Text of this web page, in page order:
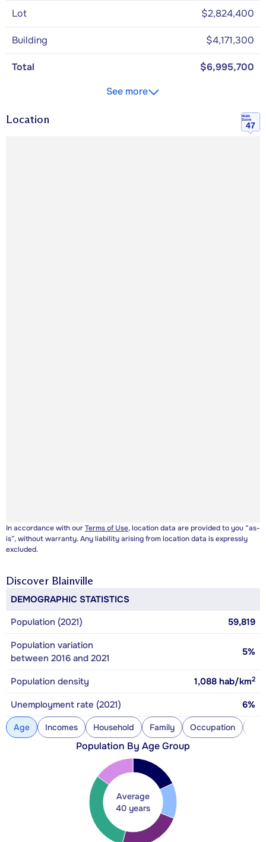
Lot $2,824,400
Building $4,171,300
Total
$6,995,700
See more
Location
Walk
Score
47
In accordance with ourTerms of Use, location data are provided to you “as-
is”, without warranty. Any liability arising from location data is expressly
excluded.
Discover Blainville
DEMOGRAPHIC STATISTICS
Population (2021)
59,819
Population variation
between 2016 and 2021
5%
Population density 1,088 hab/km2
Unemployment rate (2021) 6%
Age Incomes Household Family Occupation
Population By Age Group
Average
40 years